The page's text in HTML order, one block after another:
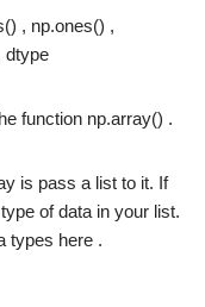
, np.ones() ,
dtype
function np.array() .
is pass a list to it. If
of data in your list.
types here .